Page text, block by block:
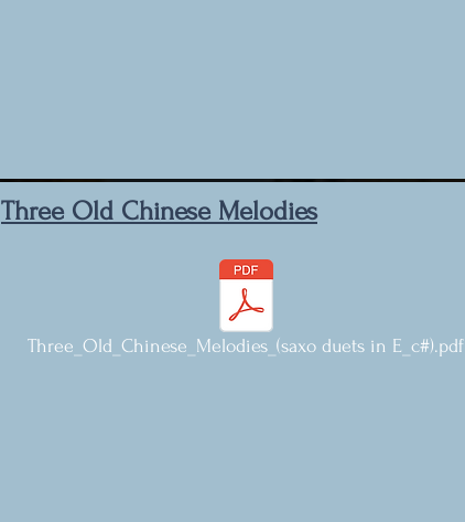
Three Old Chinese Melodies
Three_Old_Chinese_Melodies_(saxo duets in E_c#).pdf